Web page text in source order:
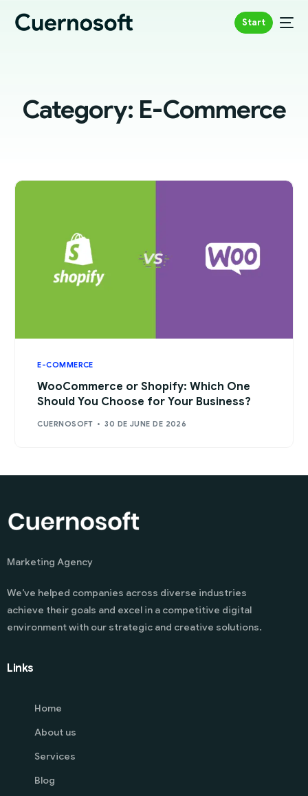
Start
Category: E-Commerce
E-COMMERCE
WooCommerce or Shopify: Which One
Should You Choose for Your Business?
CUERNOSOFT 30 DE JUNE DE 2026
Marketing Agency
We’ve helped companies across diverse industries
achieve their goals and excel in a competitive digital
environment with our strategic and creative solutions.
Links
Home
About us
Services
Blog